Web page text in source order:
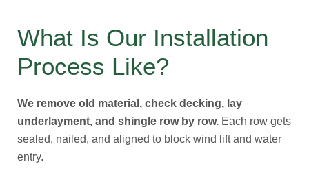
What Is Our Installation
Process Like?
We remove old material, check decking, lay
underlayment, and shingle row by row. Each row gets
sealed, nailed, and aligned to block wind lift and water
entry.